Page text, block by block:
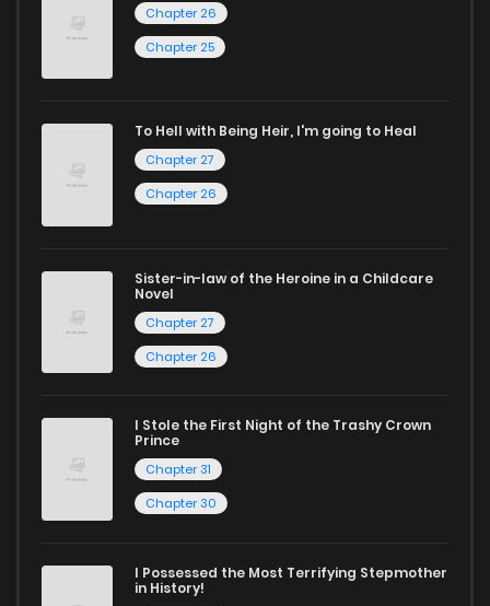
ZinManga is your go-to source. Our platform provides an
excellent opportunity to read manga online and indulge in
Start your adventure in the world of free manga online
today and find out why we are one of the top free manga
reading sites! Join our community of manga enthusiasts
Chapter 26
Chapter 25
To Hell with Being Heir, I'm going to Heal
Chapter 27
Chapter 26
Sister-in-law of the Heroine in a Childcare
Novel
Chapter 27
Chapter 26
I Stole the First Night of the Trashy Crown
Prince
Chapter 31
Chapter 30
I Possessed the Most Terrifying Stepmother
in History!